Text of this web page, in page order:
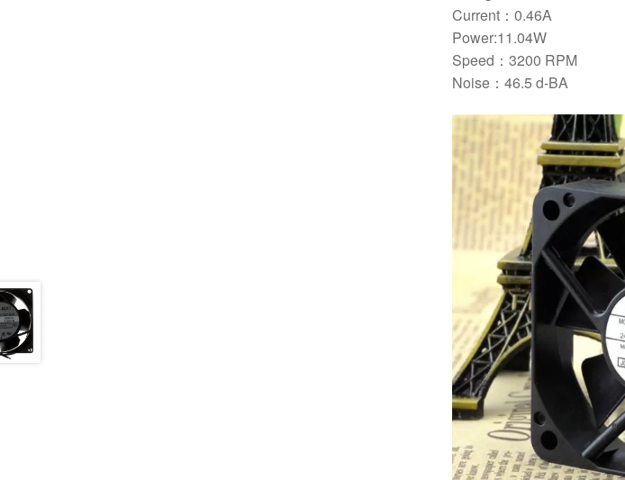
Current：0.46A
Power:11.04W
Speed：3200 RPM
Noise：46.5 d-BA